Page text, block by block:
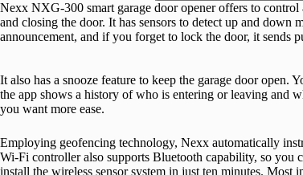
Nexx NXG-300 smart garage door opener offers to
and closing the door. It has sensors to detect up and
announcement, and if you forget to lock the door, it sends
It also has a snooze feature to keep the garage door
the app shows a history of who is entering or leaving and
you want more ease.
Employing geofencing technology, Nexx automatically
Wi-Fi controller also supports Bluetooth capability, so you
install the wireless sensor system in just ten minutes.